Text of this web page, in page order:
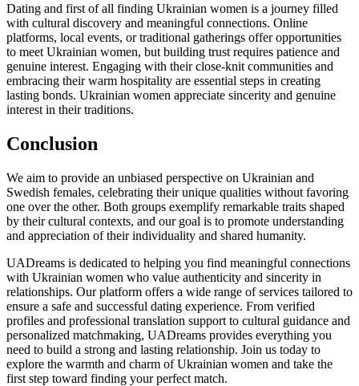
Dating and first of all finding Ukrainian women is a journey filled
with cultural discovery and meaningful connections. Online
platforms, local events, or traditional gatherings offer opportunities
to meet Ukrainian women, but building trust requires patience and
genuine interest. Engaging with their close-knit communities and
embracing their warm hospitality are essential steps in creating
lasting bonds. Ukrainian women appreciate sincerity and genuine
interest in their traditions.
Conclusion
We aim to provide an unbiased perspective on Ukrainian and
Swedish females, celebrating their unique qualities without favoring
one over the other. Both groups exemplify remarkable traits shaped
by their cultural contexts, and our goal is to promote understanding
and appreciation of their individuality and shared humanity.
UADreams is dedicated to helping you find meaningful connections
with Ukrainian women who value authenticity and sincerity in
relationships. Our platform offers a wide range of services tailored to
ensure a safe and successful dating experience. From verified
profiles and professional translation support to cultural guidance and
personalized matchmaking, UADreams provides everything you
need to build a strong and lasting relationship. Join us today to
explore the warmth and charm of Ukrainian women and take the
first step toward finding your perfect match.